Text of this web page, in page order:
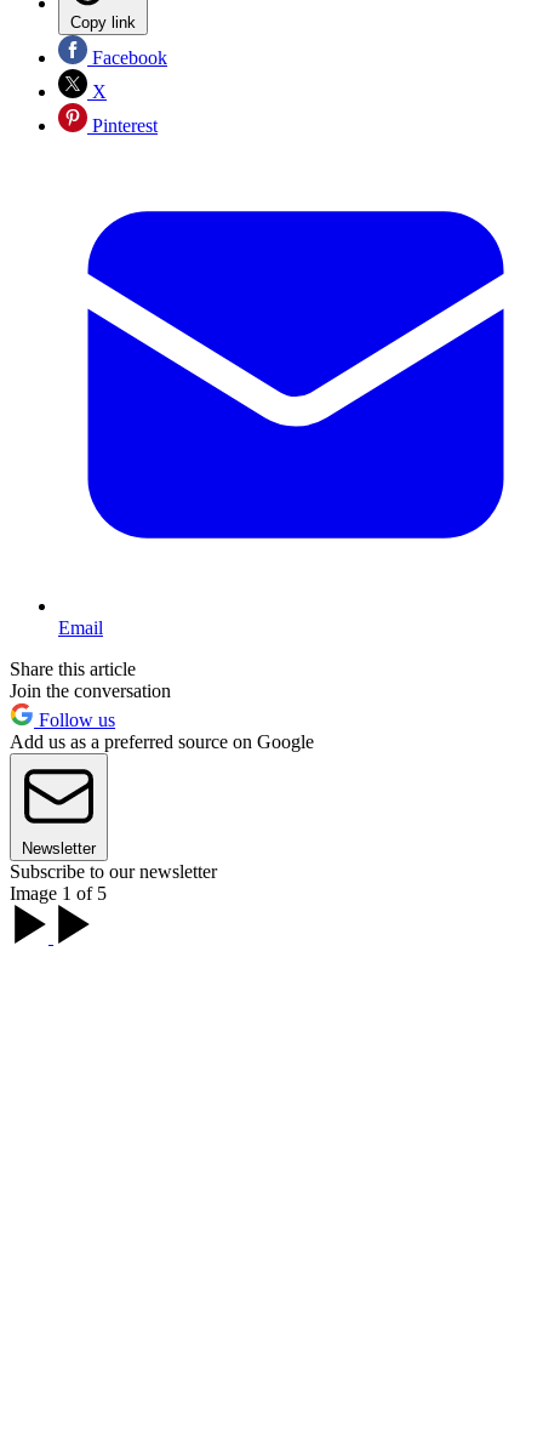
Copy link
Facebook
X
Pinterest
Email
Share this article
Join the conversation
Follow us
Add us as a preferred source on Google
Newsletter
Subscribe to our newsletter
Image 1 of 5